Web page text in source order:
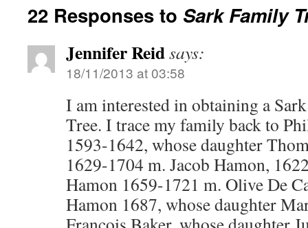
22 Responses to Sark Family
Jennifer Reidsays:
18/11/2013 at 03:58
I am interested in obtaining a
Tree. I trace my family back to
1593-1642, whose daughter
1629-1704 m. Jacob Hamon,
Hamon 1659-1721 m. Olive De
Hamon 1687, whose daughter